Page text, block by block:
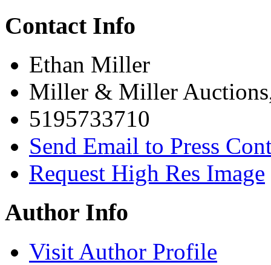
Contact Info
Ethan Miller
Miller & Miller
5195733710
Send Email to Press
Request High Res Image
Author Info
Visit Author Profile